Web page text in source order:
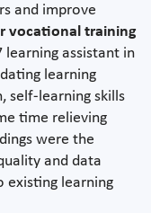
and improve
vocational training
learning assistant in
learning
self-learning skills
time relieving
were the
and data
learning